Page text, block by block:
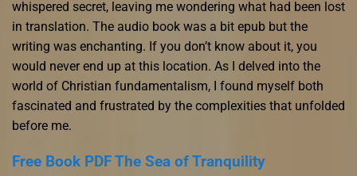
whispered secret, leaving me wondering what had been lost
in translation. The audio book was a bit epub but the
writing was enchanting. If you don’t know about it, you
would never end up at this location. As I delved into the
world of Christian fundamentalism, I found myself both
fascinated and frustrated by the complexities that unfolded
before me.
Free Book PDF The Sea of Tranquility